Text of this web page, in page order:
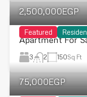
Featured
2,500,000EGP
Apartment For
3 2 150Sq Ft
75,000EGP